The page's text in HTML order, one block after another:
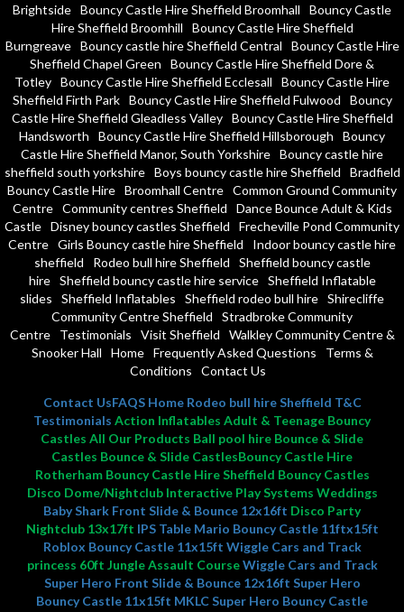
Brightside Bouncy Castle Hire Sheffield Broomhall
Bouncy Castle
Hire Sheffield Broomhill
Bouncy Castle Hire Sheffield
Burngreave
Bouncy castle hire Sheffield Central
Bouncy Castle Hire
Sheffield Chapel Green
Bouncy Castle Hire Sheffield Dore &
Totley Bouncy Castle Hire Sheffield Ecclesall
Bouncy Castle Hire
Sheffield Firth Park
Bouncy Castle Hire Sheffield Fulwood
Bouncy
Castle Hire Sheffield Gleadless Valley
Bouncy Castle Hire Sheffield
Handsworth
Bouncy Castle Hire Sheffield Hillsborough
Bouncy
Castle Hire Sheffield Manor, South Yorkshire Bouncy castle hire
sheffield south yorkshire
Boys bouncy castle hire Sheffield
Bradfield
Bouncy Castle Hire Broomhall Centre Common Ground Community
Centre
Community centres Sheffield
Dance Bounce Adult & Kids
Castle Disney bouncy castles Sheffield
Frecheville Pond Community
Centre Girls Bouncy castle hire Sheffield
Indoor bouncy castle hire
sheffield
Rodeo bull hire Sheffield
Sheffield bouncy castle
hire
Sheffield bouncy castle hire service
Sheffield Inflatable
slides
Sheffield Inflatables Sheffield rodeo bull hire Shirecliffe
Community Centre Sheffield
Stradbroke Community
Centre
Testimonials Visit Sheffield
Walkley Community Centre &
Snooker Hall
Home Frequently Asked Questions
Terms &
Conditions
Contact Us
Contact UsFAQS Home Rodeo bull hire Sheffield T&C
Testimonials Action Inflatables Adult & Teenage Bouncy
Castles All Our Products Ball pool hire Bounce & Slide
Castles Bounce & Slide CastlesBouncy Castle Hire
Rotherham Bouncy Castle Hire Sheffield Bouncy Castles
Disco Dome/Nightclub Interactive Play Systems Weddings
Baby Shark Front Slide & Bounce 12x16ft Disco Party
Nightclub 13x17ft IPS Table Mario Bouncy Castle 11ftx15ft
Roblox Bouncy Castle 11x15ft Wiggle Cars and Track
princess 60ft Jungle Assault CourseWiggle Cars and Track
Super Hero Front Slide & Bounce 12x16ft Super Hero
Bouncy Castle 11x15ft MKLCSuper Hero Bouncy Castle